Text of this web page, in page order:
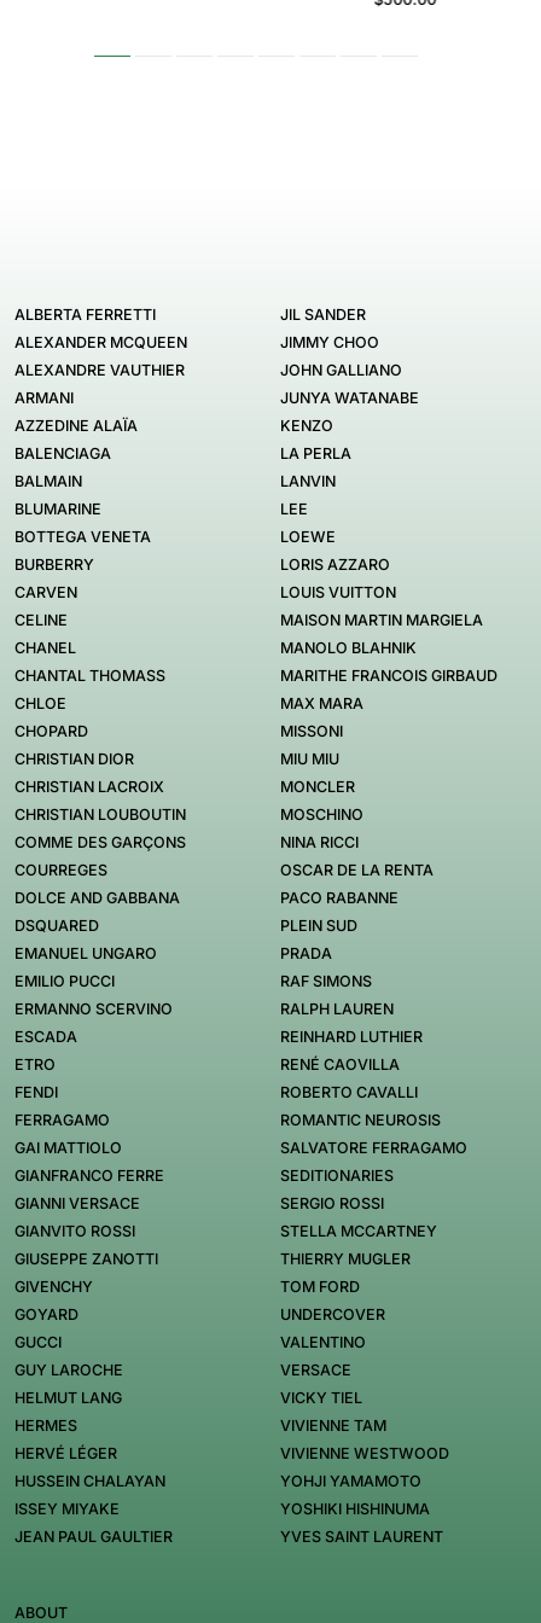
ALBERTA FERRETTI
ALEXANDER MCQUEEN
ALEXANDRE VAUTHIER
ARMANI
AZZEDINE ALAÏA
BALENCIAGA
BALMAIN
BLUMARINE
BOTTEGA VENETA
BURBERRY
CARVEN
CELINE
CHANEL
CHANTAL THOMASS
CHLOE
CHOPARD
CHRISTIAN DIOR
CHRISTIAN LACROIX
CHRISTIAN LOUBOUTIN
COMME DES GARÇONS
COURREGES
DOLCE AND GABBANA
DSQUARED
EMANUEL UNGARO
EMILIO PUCCI
ERMANNO SCERVINO
ESCADA
ETRO
FENDI
FERRAGAMO
GAI MATTIOLO
GIANFRANCO FERRE
GIANNI VERSACE
GIANVITO ROSSI
GIUSEPPE ZANOTTI
GIVENCHY
GOYARD
GUCCI
GUY LAROCHE
HELMUT LANG
HERMES
HERVÉ LÉGER
HUSSEIN CHALAYAN
ISSEY MIYAKE
JEAN PAUL GAULTIER
JIL SANDER
JIMMY CHOO
JOHN GALLIANO
JUNYA WATANABE
KENZO
LA PERLA
LANVIN
LEE
LOEWE
LORIS AZZARO
LOUIS VUITTON
MAISON MARTIN MARGIELA
MANOLO BLAHNIK
MARITHE FRANCOIS GIRBAUD
MAX MARA
MISSONI
MIU MIU
MONCLER
MOSCHINO
NINA RICCI
OSCAR DE LA RENTA
PACO RABANNE
PLEIN SUD
PRADA
RAF SIMONS
RALPH LAUREN
REINHARD LUTHIER
RENÉ CAOVILLA
ROBERTO CAVALLI
ROMANTIC NEUROSIS
SALVATORE FERRAGAMO
SEDITIONARIES
SERGIO ROSSI
STELLA MCCARTNEY
THIERRY MUGLER
TOM FORD
UNDERCOVER
VALENTINO
VERSACE
VICKY TIEL
VIVIENNE TAM
VIVIENNE WESTWOOD
YOHJI YAMAMOTO
YOSHIKI HISHINUMA
YVES SAINT LAURENT
ABOUT